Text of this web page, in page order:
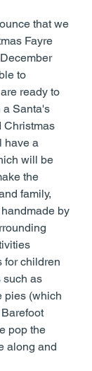
that we
Fayre
to
ready to
a Santa's
Christmas
have a
will be
the
family,
by
for children
such as
pies (which
pop the
along and